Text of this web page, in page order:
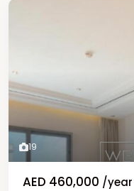
19
AED 460,000 /year